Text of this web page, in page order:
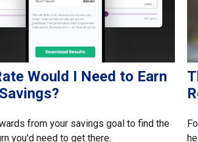
Would I Need to Earn
from your savings goal to find the
you'd need to get there.